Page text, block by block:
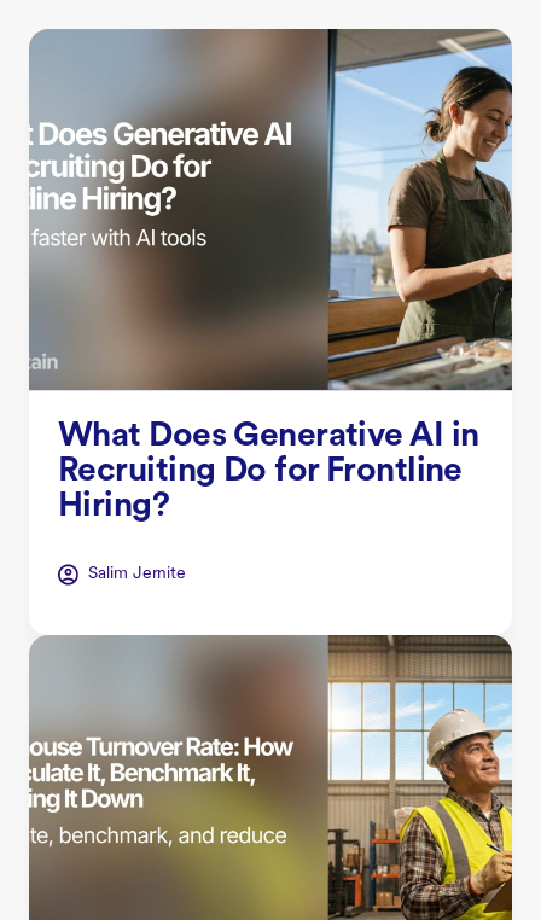
What Does Generative AI in
Recruiting Do for Frontline
Hiring?
Salim Jernite